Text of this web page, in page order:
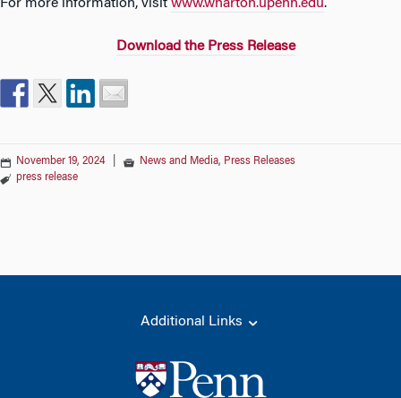
For more information, visit www.wharton.upenn.edu.
Down load the Press Release
November 19, 2024 News and Media, Press Releases
press release
Additional Links